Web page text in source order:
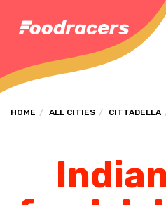
HOME ALL CITIES CITTADELLA